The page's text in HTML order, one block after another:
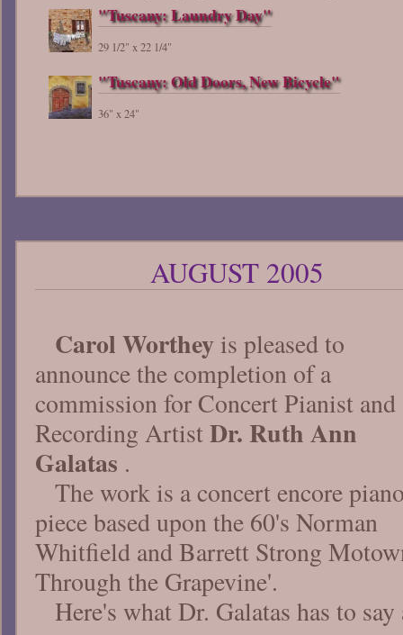
"Tuscany: Laundry Day"
29 1/2" x 22 1/4"
"Tuscany: Old Doors, New Bicycle"
36" x 24"
AUGUST 2005
Carol Wortheyis pleased to
announce the completion of a
commission for Concert Pianist and
Recording ArtistDr. Ruth Ann
Galatas .
The work is a concert encore
piece based upon the 60's Norman
Whitfield and Barrett Strong
Through the Grapevine'.
Here's what Dr. Galatas has to